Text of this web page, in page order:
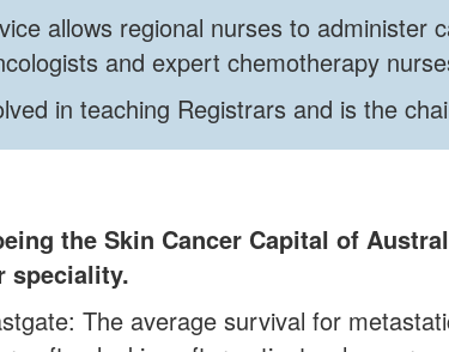
allows regional nurses to administer
and expert chemotherapy
in teaching Registrars and is the
the Skin Cancer Capital of
speciality.
The average survival for